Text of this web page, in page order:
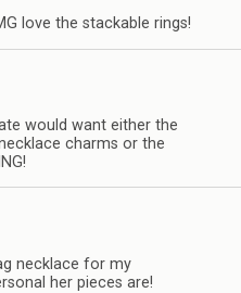
love the stackable rings!
would want either the
charms or the
necklace for my
her pieces are!